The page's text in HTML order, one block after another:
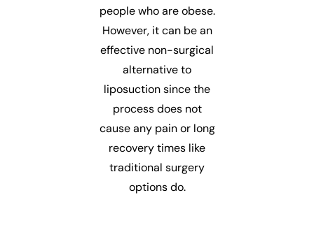
people who are obese.
However, it can be an
effective non-surgical
alternative to
liposuction since the
process does not
cause any pain or long
recovery times like
traditional surgery
options do.